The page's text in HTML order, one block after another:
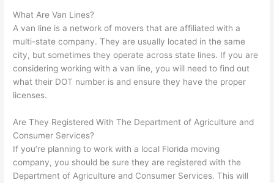
What Are Van Lines?
A van line is a network of movers that are affiliated with a
multi-state company. They are usually located in the same
city, but sometimes they operate across state lines. If you are
considering working with a van line, you will need to find out
what their DOT number is and ensure they have the proper
licenses.
Are They Registered With The Department of Agriculture and
Consumer Services?
If you’re planning to work with a local Florida moving
company, you should be sure they are registered with the
Department of Agriculture and Consumer Services. This will